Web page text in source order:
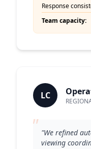
Response
Team capacity:
LC
" "We refined
viewing